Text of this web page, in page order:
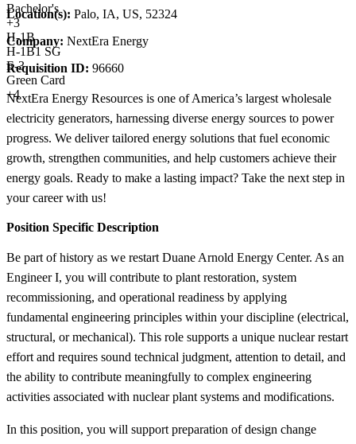
Bachelor's
+3
H-1B
H-1B1 SG
E-3
Green Card
+4
Location(s): Palo, IA, US, 52324
Company: NextEra Energy
Requisition ID: 96660
NextEra Energy Resources is one of America’s largest wholesale
electricity generators, harnessing diverse energy sources to power
progress. We deliver tailored energy solutions that fuel economic
growth, strengthen communities, and help customers achieve their
energy goals. Ready to make a lasting impact? Take the next step in
your career with us!
Position Specific Description
Be part of history as we restart Duane Arnold Energy Center. As an
Engineer I, you will contribute to plant restoration, system
recommissioning, and operational readiness by applying
fundamental engineering principles within your discipline (electrical,
structural, or mechanical). This role supports a unique nuclear restart
effort and requires sound technical judgment, attention to detail, and
the ability to contribute meaningfully to complex engineering
activities associated with nuclear plant systems and modifications.
In this position, you will support preparation of design change